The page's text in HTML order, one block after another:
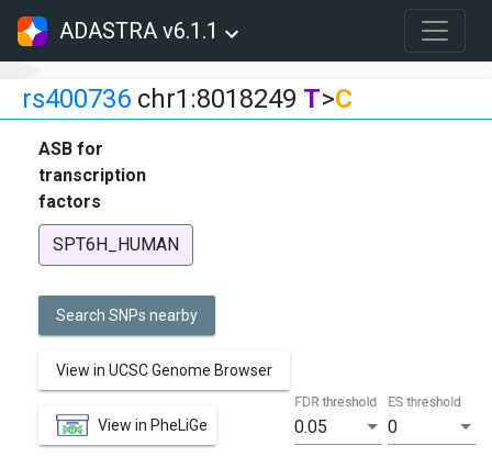
ADASTRA v6.1.1
rs400736 chr1:8018249 T>C
ASB for
transcription
factors
SPT6H_HUMAN
Search SNPs nearby
View in UCSC Genome Browser
View in PheLiGe 0.05
FDR threshold
0
ES threshold